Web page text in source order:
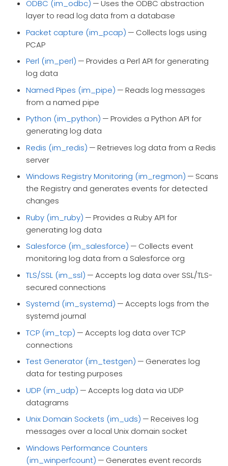
ODBC (im_odbc) — Uses the ODBC abstraction
layer to read log data from a database
Packet capture (im_pcap) — Collects logs using
PCAP
Perl (im_perl) — Provides a Perl API for generating
log data
Named Pipes (im_pipe) — Reads log messages
from a named pipe
Python (im_python) — Provides a Python API for
generating log data
Redis (im_redis) — Retrieves log data from a Redis
server
Windows Registry Monitoring (im_regmon) — Scans
the Registry and generates events for detected
changes
Ruby (im_ruby) — Provides a Ruby API for
generating log data
Salesforce (im_salesforce) — Collects event
monitoring log data from a Salesforce org
TLS/SSL (im_ssl) — Accepts log data over SSL/TLS-
secured connections
Systemd (im_systemd) — Accepts logs from the
systemd journal
TCP (im_tcp) — Accepts log data over TCP
connections
Test Generator (im_testgen) — Generates log
data for testing purposes
UDP (im_udp) — Accepts log data via UDP
datagrams
Unix Domain Sockets (im_uds) — Receives log
messages over a local Unix domain socket
Windows Performance Counters
(im_winperfcount) — Generates event records